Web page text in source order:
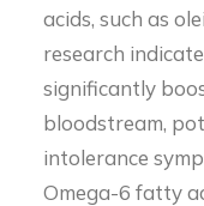
acids, such as
research
significantly
bloodstream,
intolerance
Omega-6 fatty